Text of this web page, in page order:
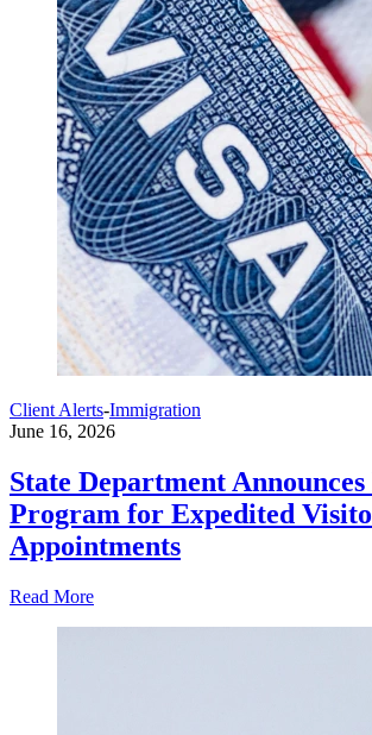
Client Alerts-Immigration
June 16, 2026
State Department
Program for Expedited
Appointments
Read More